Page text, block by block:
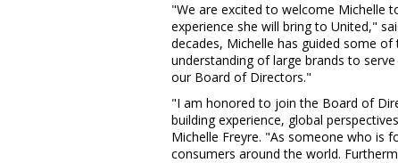
"We are excited to welcome Michelle
experience she will bring to United,"
decades, Michelle has guided some
understanding of large brands to
our Board of Directors."
"I am honored to join the Board of
building experience, global
Michelle Freyre. "As someone who is
consumers around the world.